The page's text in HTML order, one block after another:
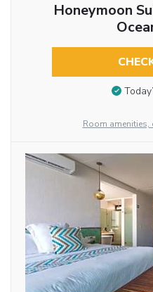
Honeymoon
Room